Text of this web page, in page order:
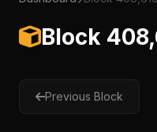
Block
Previous Block